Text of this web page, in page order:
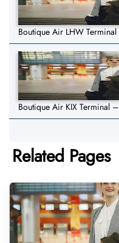
Boutique Air LHW
Boutique Air KIX Terminal
Related Pages